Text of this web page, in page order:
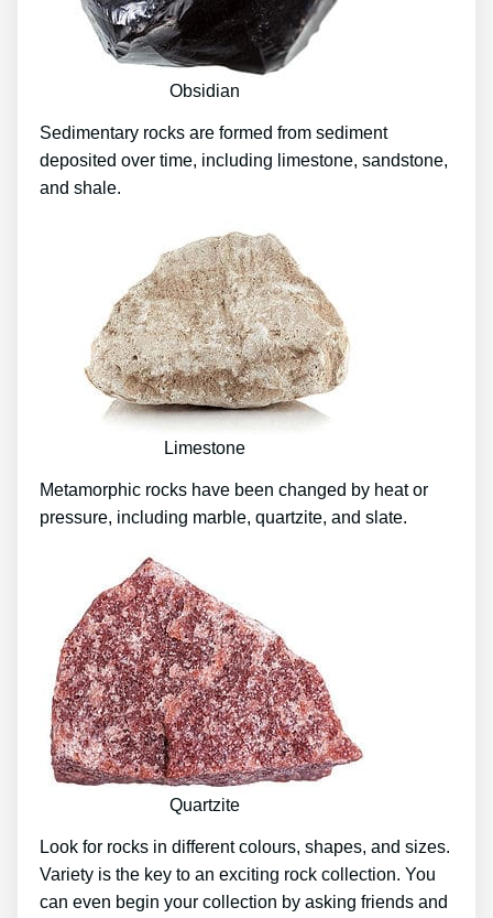
Obsidian
Sedimentary rocks are formed from sediment
deposited over time, including limestone, sandstone,
and shale.
Limestone
Metamorphic rocks have been changed by heat or
pressure, including marble, quartzite, and slate.
Quartzite
Look for rocks in different colours, shapes, and sizes.
Variety is the key to an exciting rock collection. You
can even begin your collection by asking friends and